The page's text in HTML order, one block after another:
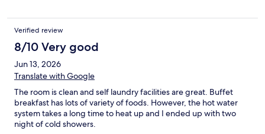
Verified review
8/10 Very good
Jun 13, 2026
Translate with Google
The room is clean and self laundry facilities are great. Buffet
breakfast has lots of variety of foods. However, the hot water
system takes a long time to heat up and I ended up with two
night of cold showers.